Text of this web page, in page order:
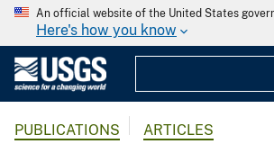
An official website of the United States
Here's how you know
PUBLICATIONS ARTICLES